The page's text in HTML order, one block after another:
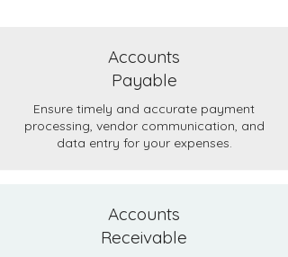
Accounts
Payable
Ensure timely and accurate payment
processing, vendor communication, and
data entry for your expenses.
Accounts
Receivable